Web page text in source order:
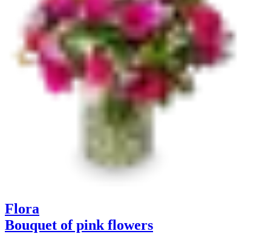
Flora
Bouquet of pink flowers